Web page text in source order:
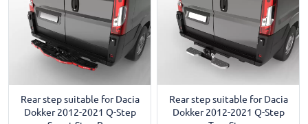
Rear step suitable for Dacia
Dokker 2012-2021 Q-Step
Rear step suitable for Dacia
Dokker 2012-2021 Q-Step